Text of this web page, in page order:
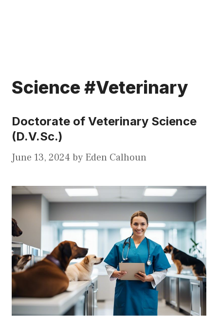
Science #Veterinary
Doctorate of Veterinary Science
(D.V.Sc.)
June 13, 2024 by Eden Calhoun